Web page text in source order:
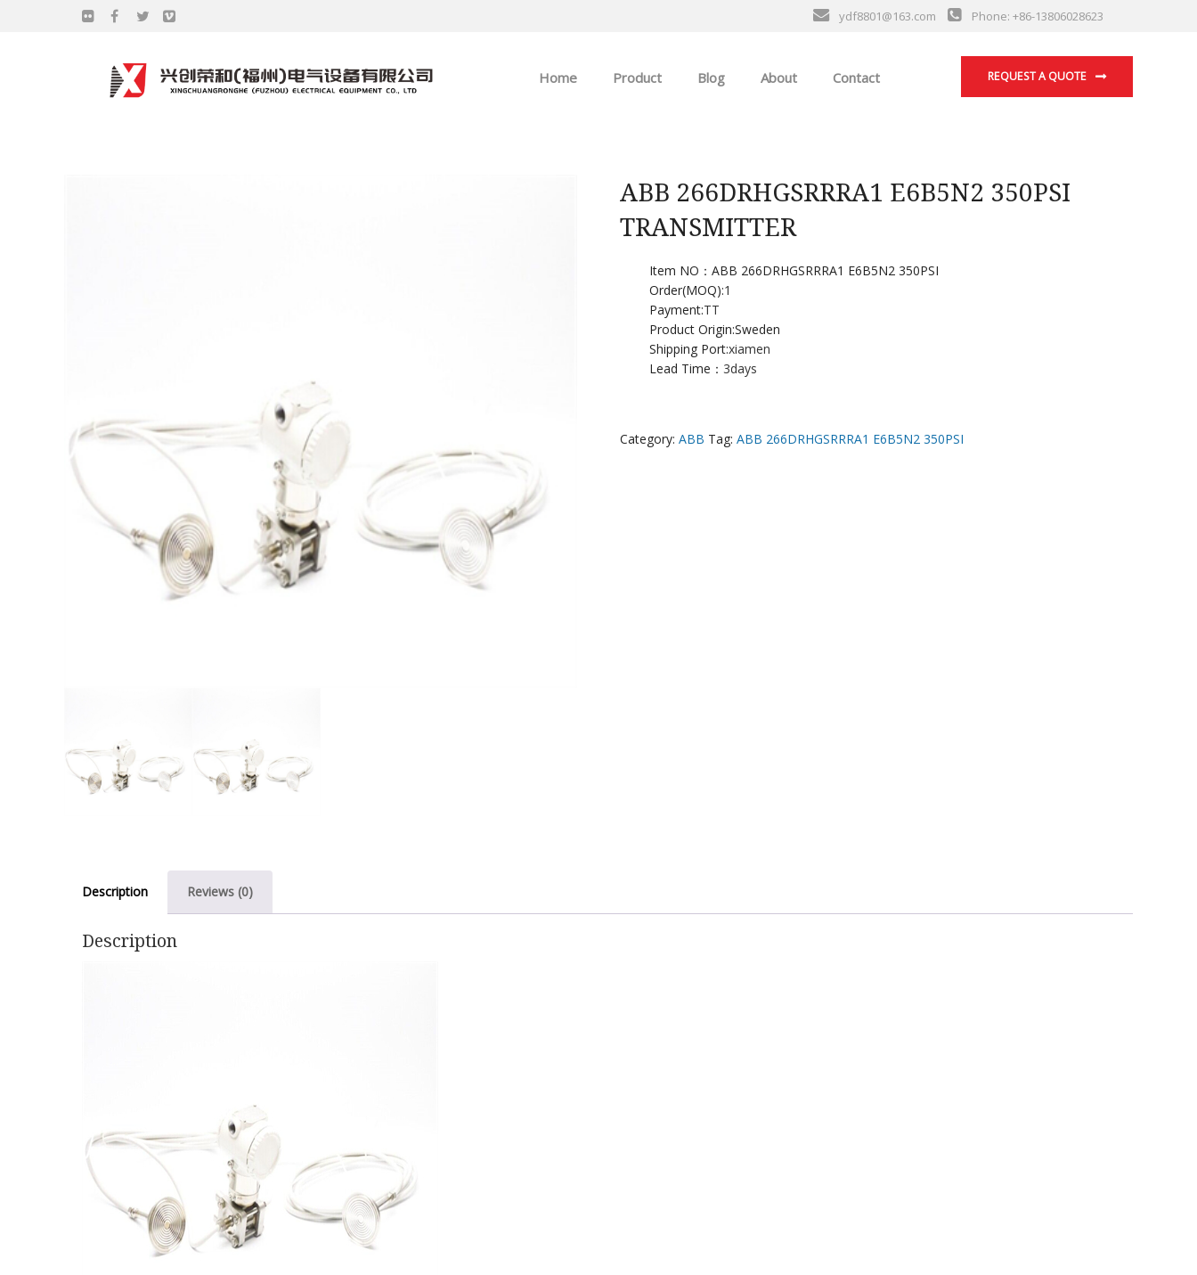
ydf8801@163.com Phone: +86-13806028623
REQUEST A QUOTE
Home Product
GE
EMERSON
Blog About Contact
ABB 266DRHGSRRRA1 E6B5N2 350PSI
TRANSMITTER
Item NO：ABB 266DRHGSRRRA1 E6B5N2 350PSI
Order(MOQ):1
Payment:TT
Product Origin:Sweden
Shipping Port:xiamen
Lead Time： 3days
Category: ABB Tag: ABB 266DRHGSRRRA1 E6B5N2 350PSI
Description Reviews (0)
Description